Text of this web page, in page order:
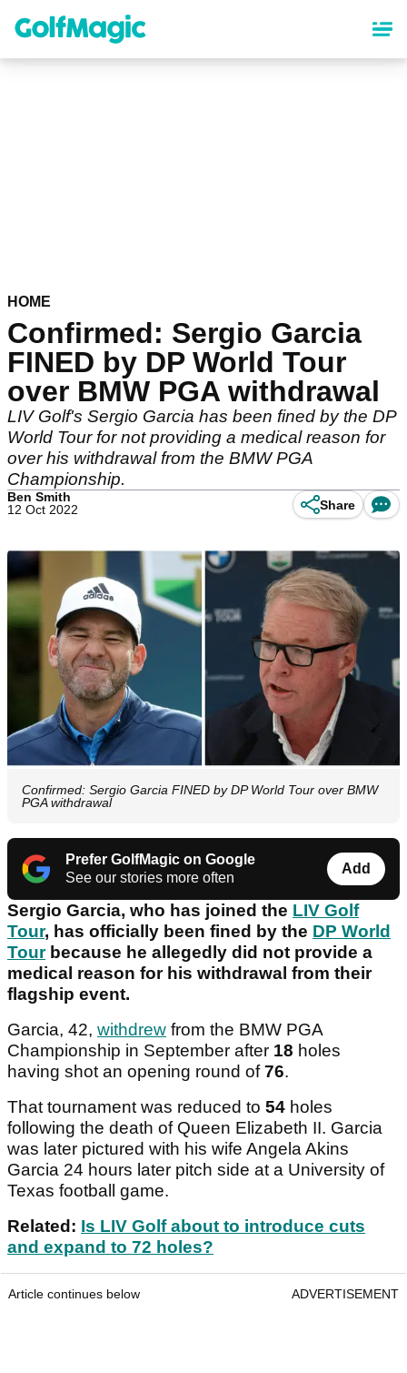
content
HOME
Confirmed: Sergio Garcia
FINED by DP World Tour
over BMW PGA withdrawal
LIV Golf's Sergio Garcia has been fined by the DP
World Tour for not providing a medical reason for
over his withdrawal from the BMW PGA
Championship.
Ben Smith
12 Oct 2022
Share
Confirmed: Sergio Garcia FINED by DP World Tour over BMW
PGA withdrawal
Prefer GolfMagic on Google
See our stories more often
Add
Sergio Garcia, who has joined the LIV Golf
Tour, has officially been fined by the DP World
Tourbecause he allegedly did not provide a
medical reason for his withdrawal from their
flagship event.
Garcia, 42, withdrew from the BMW PGA
Championship in September after 18 holes
having shot an opening round of76.
That tournament was reduced to 54 holes
following the death of Queen Elizabeth II. Garcia
was later pictured with his wife Angela Akins
Garcia 24 hours later pitch side at a University of
Texas football game.
Related: Is LIV Golf about to introduce cuts
and expand to 72 holes?
Article continues below ADVERTISEMENT